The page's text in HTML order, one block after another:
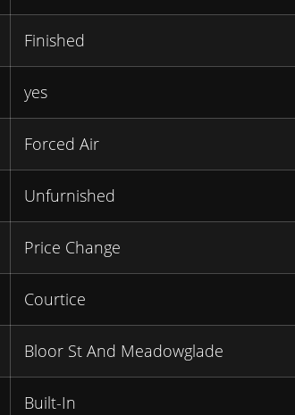
Finished
yes
Forced Air
Unfurnished
Price Change
Courtice
Bloor St And Meadowglade
Built-In